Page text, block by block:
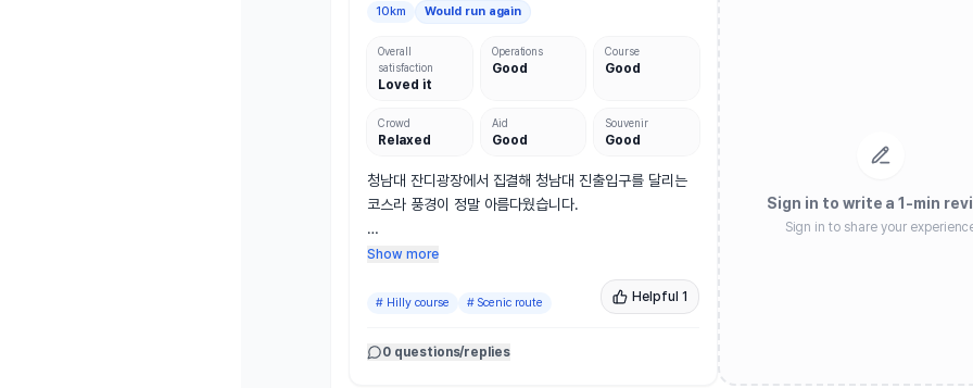
10km Would run again
Overall
satisfaction
Loved it
Operations
Good
Course
Good
Crowd
Relaxed
Aid
Good
Souvenir
Good
청남대 잔디광장에서 집결해 청남대 진출입구를 달리는
코스라 풍경이 정말 아름다웠습니다.
다만 업다운힐이 있어 코스 난이도는 높은 편입니다. 그
래도 대부분 그늘이어서 초여름 날씨임에도 비교적 선선
하고 뛸 만했습니다.
마라톤 레전드와 같은 코스를 뛰고, 사인과 사진 촬영까
Show more
# Hilly course # Scenic route Helpful 1
0 questions/replies
Sign in to write a 1-min
Sign in to share your